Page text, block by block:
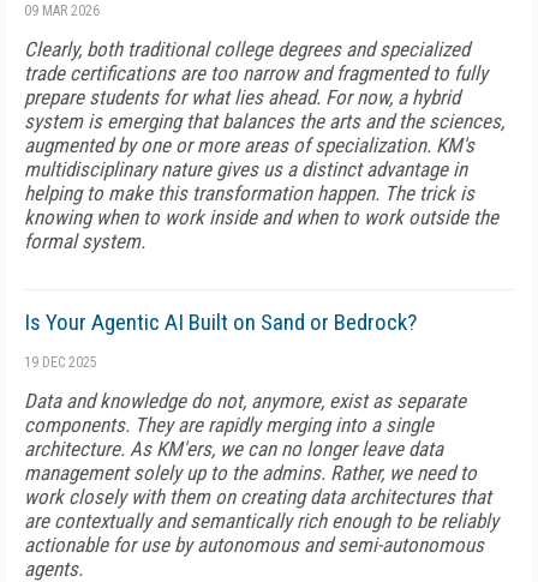
09 MAR 2026
Clearly, both traditional college degrees and specialized
trade certifications are too narrow and fragmented to fully
prepare students for what lies ahead. For now, a hybrid
system is emerging that balances the arts and the sciences,
augmented by one or more areas of specialization. KM's
multidisciplinary nature gives us a distinct advantage in
helping to make this transformation happen. The trick is
knowing when to work inside and when to work outside the
formal system.
Is Your Agentic AI Built on Sand or Bedrock?
19 DEC 2025
Data and knowledge do not, anymore, exist as separate
components. They are rapidly merging into a single
architecture. As KM'ers, we can no longer leave data
management solely up to the admins. Rather, we need to
work closely with them on creating data architectures that
are contextually and semantically rich enough to be reliably
actionable for use by autonomous and semi-autonomous
agents.